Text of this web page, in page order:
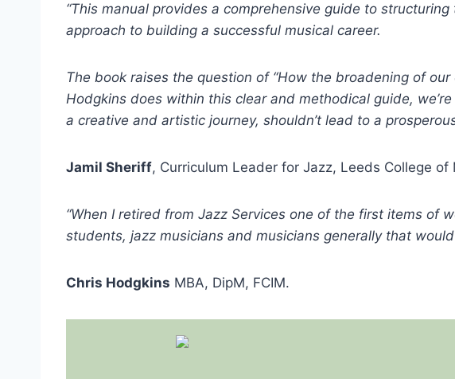
“This manual provides a comprehensive guide to
approach to building a successful musical career.
The book raises the question of “How the broadening of
Hodgkins does within this clear and methodical guide,
a creative and artistic journey, shouldn’t lead to a
Jamil Sheriff, Curriculum Leader for Jazz, Leeds College of
“When I retired from Jazz Services one of the first items of
students, jazz musicians and musicians generally that
Chris Hodgkins MBA, DipM, FCIM.